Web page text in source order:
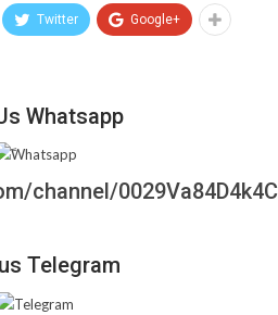
Twitter Google+
Whatsapp
channel/
Telegram